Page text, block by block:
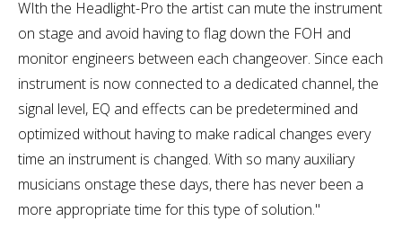
WIth the Headlight-Pro the artist can mute the instrument
on stage and avoid having to flag down the FOH and
monitor engineers between each changeover. Since each
instrument is now connected to a dedicated channel, the
signal level, EQ and effects can be predetermined and
optimized without having to make radical changes every
time an instrument is changed. With so many auxiliary
musicians onstage these days, there has never been a
more appropriate time for this type of solution."